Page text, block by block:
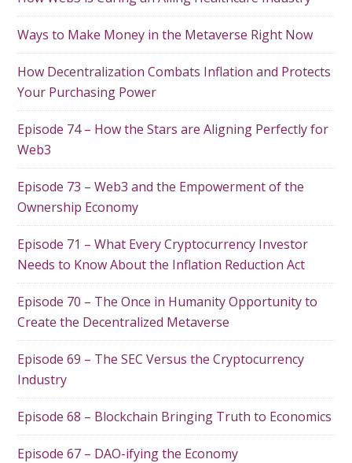
Ways to Make Money in the Metaverse Right Now
How Decentralization Combats Inflation and Protects
Your Purchasing Power
Episode 74 – How the Stars are Aligning Perfectly for
Web3
Episode 73 – Web3 and the Empowerment of the
Ownership Economy
Episode 71 – What Every Cryptocurrency Investor
Needs to Know About the Inflation Reduction Act
Episode 70 – The Once in Humanity Opportunity to
Create the Decentralized Metaverse
Episode 69 – The SEC Versus the Cryptocurrency
Industry
Episode 68 – Blockchain Bringing Truth to Economics
Episode 67 – DAO-ifying the Economy